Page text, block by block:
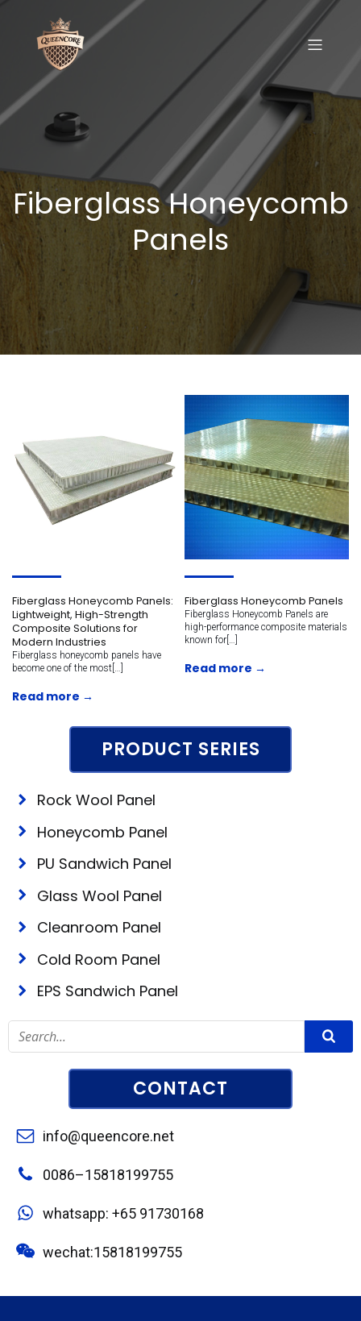
Fiberglass Honeycomb
Panels
Fiberglass Honeycomb Panels:
Lightweight, High-Strength
Composite Solutions for
Modern Industries
Fiberglass honeycomb panels have
become one of the most[…]
Read more →
Fiberglass Honeycomb Panels
Fiberglass Honeycomb Panels are
high-performance composite materials
known for[…]
Read more →
PRODUCT SERIES
Rock Wool Panel
Honeycomb Panel
PU Sandwich Panel
Glass Wool Panel
Cleanroom Panel
Cold Room Panel
EPS Sandwich Panel
CONTACT
info@queencore.net
0086–15818199755
whatsapp: +65 91730168
wechat:15818199755